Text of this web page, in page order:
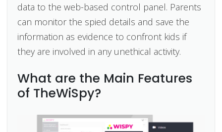
data to the web-based control panel. Parents
can monitor the spied details and save the
information as evidence to confront kids if
they are involved in any unethical activity.
What are the Main Features
of TheWiSpy?